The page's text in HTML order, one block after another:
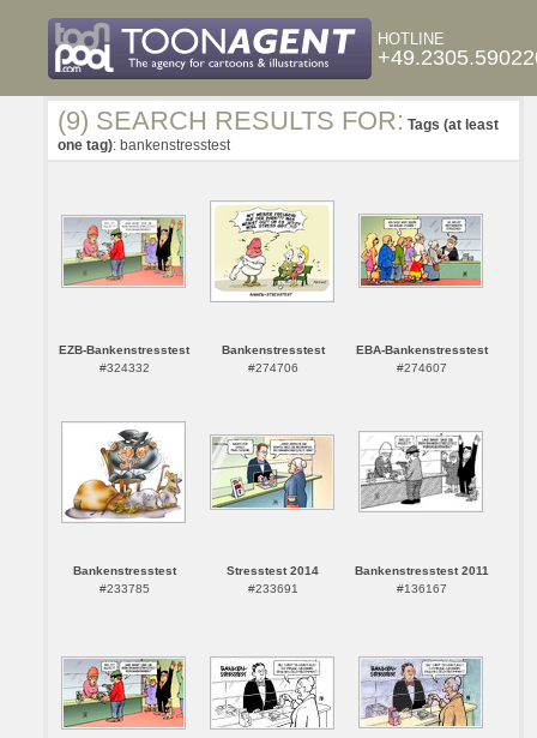
HOTLINE
(9) SEARCH RESULTS FOR: Tags (at least
one tag): bankenstresstest
EZB-Bankenstresstest
#324332
Bankenstresstest
#274706
EBA-Bankenstresstest
#274607
Bankenstresstest
#233785
Stresstest 2014
#233691
Bankenstresstest 2011
#136167